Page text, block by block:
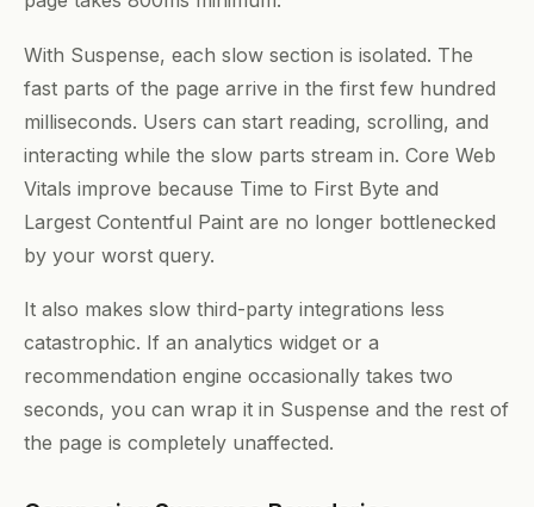
With Suspense, each slow section is isolated. The
fast parts of the page arrive in the first few hundred
milliseconds. Users can start reading, scrolling, and
interacting while the slow parts stream in. Core Web
Vitals improve because Time to First Byte and
Largest Contentful Paint are no longer bottlenecked
by your worst query.
It also makes slow third-party integrations less
catastrophic. If an analytics widget or a
recommendation engine occasionally takes two
seconds, you can wrap it in Suspense and the rest of
the page is completely unaffected.